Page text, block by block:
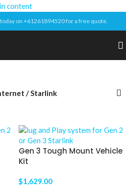
content
on +61261894520 for a free quote.
/ Starlink
Gen 3 Tough Mount Vehicle
Kit
$1,629.00